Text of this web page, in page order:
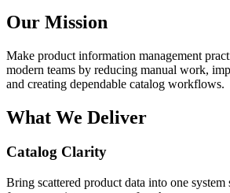
Our Mission
Make product information management
modern teams by reducing manual work,
and creating dependable catalog workflows.
What We Deliver
Catalog Clarity
Bring scattered product data into one system